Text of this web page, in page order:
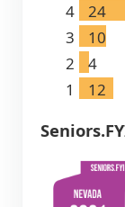
4
24
3
10
2
4
1
12